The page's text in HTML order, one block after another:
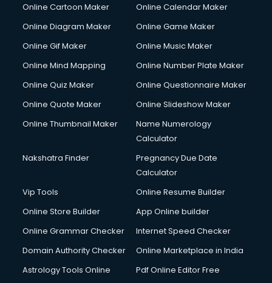
Online Cartoon Maker
Online Calendar Maker
Online Diagram Maker
Online Game Maker
Online Gif Maker
Online Music Maker
Online Mind Mapping
Online Number Plate Maker
Online Quiz Maker
Online Questionnaire Maker
Online Quote Maker
Online Slideshow Maker
Online Thumbnail Maker
Name Numerology
Calculator
Nakshatra Finder
Pregnancy Due Date
Calculator
Vip Tools
Online Resume Builder
Online Store Builder
App Online builder
Online Grammar Checker
Internet Speed Checker
Domain Authority Checker
Online Marketplace in India
Astrology Tools Online
Pdf Online Editor Free